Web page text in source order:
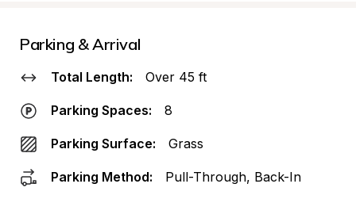
Parking & Arrival
Total Length: Over 45 ft
Parking Spaces: 8
Parking Surface: Grass
Parking Method: Pull-Through, Back-In